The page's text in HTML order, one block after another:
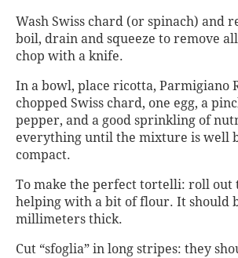
Wash Swiss chard (or spinach) and
boil, drain and squeeze to remove
chop with a knife.
In a bowl, place ricotta, Parmigiano
chopped Swiss chard, one egg, a
pepper, and a good sprinkling of
everything until the mixture is well
compact.
To make the perfect tortelli: roll out
helping with a bit of flour. It should
millimeters thick.
Cut “sfoglia” in long stripes: they